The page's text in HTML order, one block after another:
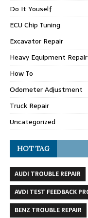
Do It Youself
ECU Chip Tuning
Excavator Repair
Heavy Equipment Repair
How To
Odometer Adjustment
Truck Repair
Uncategorized
HOT TAG
AUDI TROUBLE REPAIR
AVDI TEST FEEDBACK
BENZ TROUBLE REPAIR